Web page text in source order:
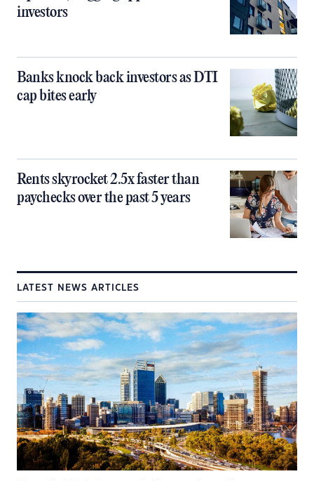
investors
Banks knock back investors as DTI
cap bites early
Rents skyrocket 2.5x faster than
paychecks over the past 5 years
LATEST NEWS ARTICLES